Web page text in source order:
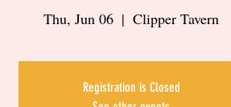
Thu, Jun 06
  |
Clipper Tavern
Registration is Closed